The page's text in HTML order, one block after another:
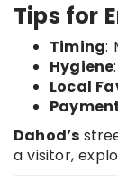
Tips for
Timing:
Hygiene
Local
Dahod’s
a visitor,